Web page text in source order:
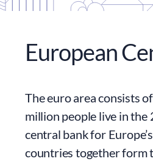
European
The euro area consists
million people live in the
central bank for
countries together form